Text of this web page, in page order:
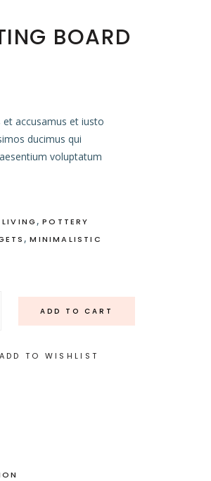
BOARD
accusamus et iusto
ducimus qui
voluptatum
LIVING,POTTERY
,MINIMALISTIC
ADD TO CART
ADD TO WISHLIST